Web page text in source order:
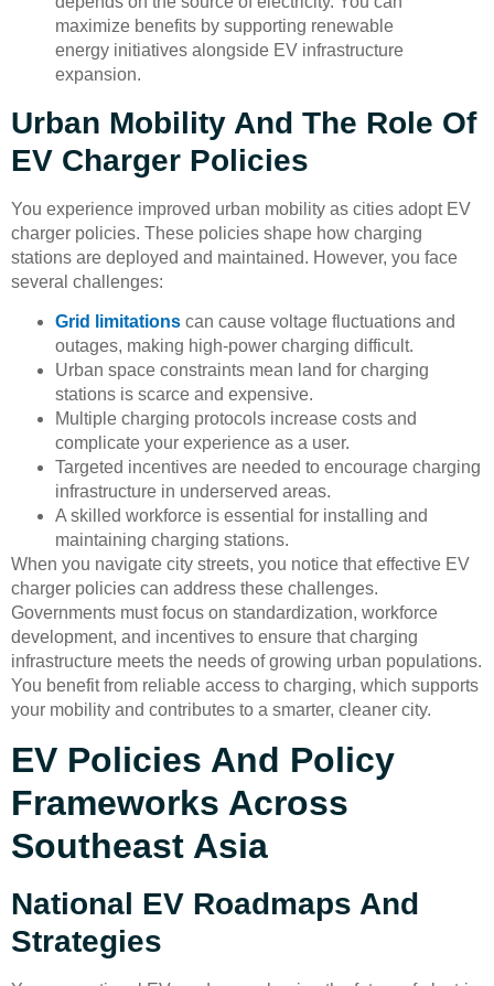
maximize benefits by supporting renewable
energy initiatives alongside EV infrastructure
expansion.
Urban Mobility And The Role Of
EV Charger Policies
You experience improved urban mobility as cities adopt EV
charger policies. These policies shape how charging
stations are deployed and maintained. However, you face
several challenges:
Grid limitations can cause voltage fluctuations and
outages, making high-power charging difficult.
Urban space constraints mean land for charging
stations is scarce and expensive.
Multiple charging protocols increase costs and
complicate your experience as a user.
Targeted incentives are needed to encourage charging
infrastructure in underserved areas.
A skilled workforce is essential for installing and
maintaining charging stations.
When you navigate city streets, you notice that effective EV
charger policies can address these challenges.
Governments must focus on standardization, workforce
development, and incentives to ensure that charging
infrastructure meets the needs of growing urban populations.
You benefit from reliable access to charging, which supports
your mobility and contributes to a smarter, cleaner city.
EV Policies And Policy
Frameworks Across
Southeast Asia
National EV Roadmaps And
Strategies